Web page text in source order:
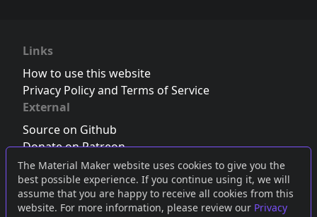
The Material Maker website uses cookies to give you the
best possible experience. If you continue using it, we will
assume that you are happy to receive all cookies from this
website. For more information, please review our Privacy
Links
How to use this website
Privacy Policy and Terms of Service
External
Source on Github
Donate on Patreon
Follow us on Twitter,Bluesky orMastodon
Join the Discord server